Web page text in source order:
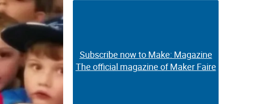
Subscribe now to Make: Magazine
The official magazine of Maker Faire